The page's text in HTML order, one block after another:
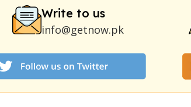
Write to us
info@getnow.pk